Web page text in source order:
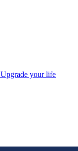
Upgrade your life